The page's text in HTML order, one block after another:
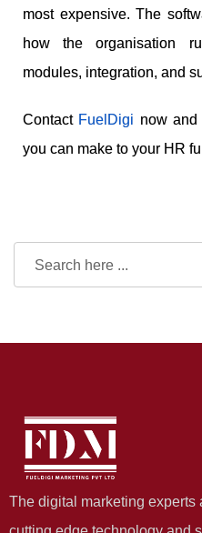
most expensive. The
how the organisation
modules, integration, and
Contact FuelDigi now and
you can make to your HR
The digital marketing